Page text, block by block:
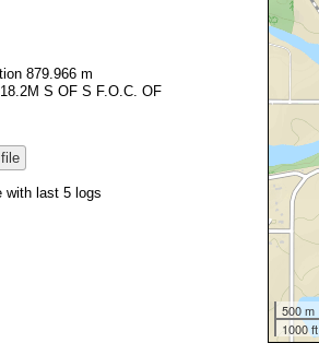
879.966 m
S OF S F.O.C. OF
with last 5 logs
500 m
1000 ft